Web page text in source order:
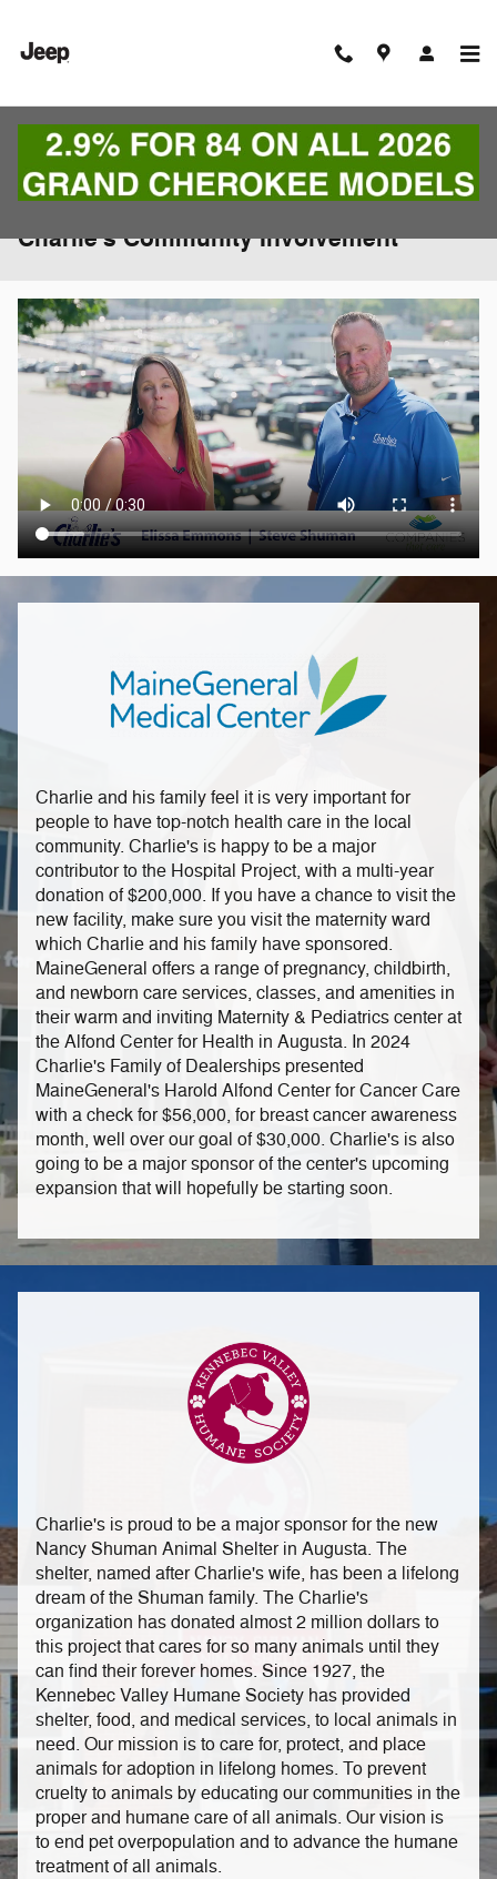
Charlie's Community Involvement
Charlie and his family feel it is very important for
people to have top-notch health care in the local
community. Charlie's is happy to be a major
contributor to the Hospital Project, with a multi-year
donation of $200,000. If you have a chance to visit the
new facility, make sure you visit the maternity ward
which Charlie and his family have sponsored.
MaineGeneral offers a range of pregnancy, childbirth,
and newborn care services, classes, and amenities in
their warm and inviting Maternity & Pediatrics center at
the Alfond Center for Health in Augusta. In 2024
Charlie's Family of Dealerships presented
MaineGeneral's Harold Alfond Center for Cancer Care
with a check for $56,000, for breast cancer awareness
month, well over our goal of $30,000. Charlie's is also
going to be a major sponsor of the center's upcoming
expansion that will hopefully be starting soon.
Charlie's is proud to be a major sponsor for the new
Nancy Shuman Animal Shelter in Augusta. The
shelter, named after Charlie's wife, has been a lifelong
dream of the Shuman family. The Charlie's
organization has donated almost 2 million dollars to
this project that cares for so many animals until they
can find their forever homes. Since 1927, the
Kennebec Valley Humane Society has provided
shelter, food, and medical services, to local animals in
need. Our mission is to care for, protect, and place
animals for adoption in lifelong homes. To prevent
cruelty to animals by educating our communities in the
proper and humane care of all animals. Our vision is
to end pet overpopulation and to advance the humane
treatment of all animals.